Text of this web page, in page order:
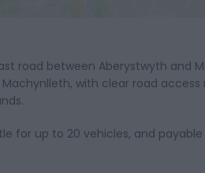
road between Aberystwyth and
with clear road
for up to 20 vehicles, and payable